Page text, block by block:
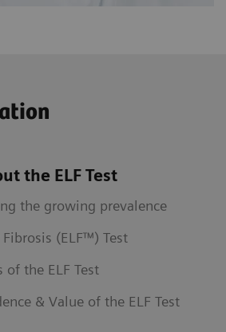
the ELF Test
the growing prevalence
(ELF™) Test
of the ELF Test
& Value of the ELF Test